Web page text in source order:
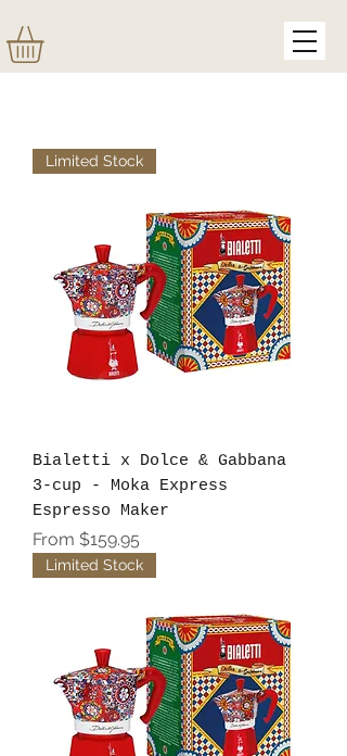
Limited Stock
Bialetti x Dolce & Gabbana
3-cup - Moka Express
Espresso Maker
From $159.95
Sale Price
Limited Stock